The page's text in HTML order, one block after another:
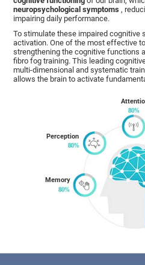
neuropsychological symptoms ,
impairing daily performance.
To stimulate these impaired cognitive
activation. One of the most effective
strengthening the cognitive functions
fibro fog training. This leading
multi-dimensional and systematic
allows the brain to activate
Memory
Perception